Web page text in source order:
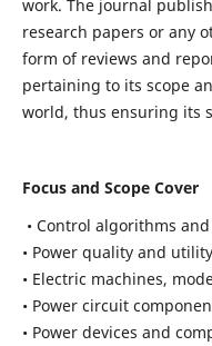
work. The journal
research papers or any
form of reviews and
pertaining to its scope
world, thus ensuring its
Focus and Scope Cover
• Control algorithms
• Power quality and
• Electric machines,
• Power circuit
• Power devices and